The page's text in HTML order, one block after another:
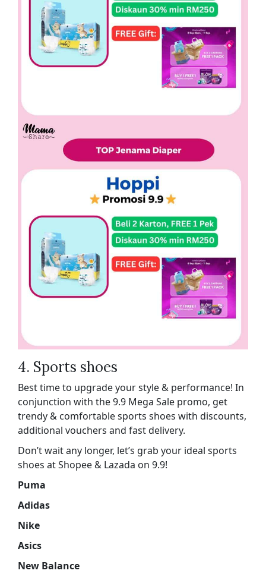
4. Sports shoes
Best time to upgrade your style & performance! In
conjunction with the 9.9 Mega Sale promo, get
trendy & comfortable sports shoes with discounts,
additional vouchers and fast delivery.
Don’t wait any longer, let’s grab your ideal sports
shoes at Shopee & Lazada on 9.9!
Puma
Adidas
Nike
Asics
New Balance